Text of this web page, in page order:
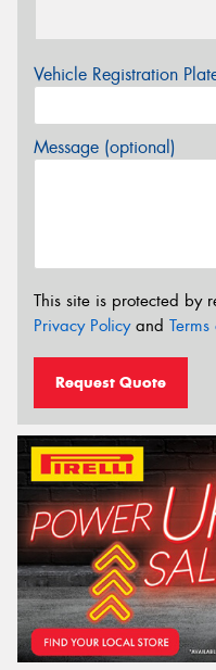
Vehicle Registration
Message (optional)
This site is protected by
Privacy Policyand
Request Quote